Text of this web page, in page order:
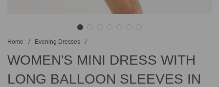
Home / Evening Dresses /
WOMEN'S MINI DRESS WITH
LONG BALLOON SLEEVES IN